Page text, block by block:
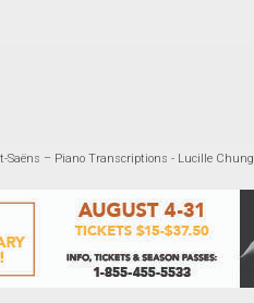
Saëns – Piano Transcriptions - Lucille Chung